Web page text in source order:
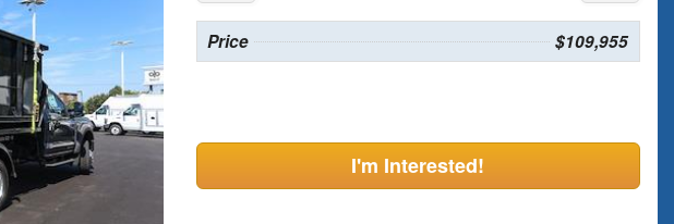
Price $109,955
I'm Interested!